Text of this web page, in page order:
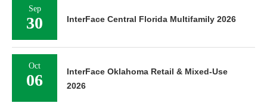
Sep
30 InterFace Central Florida Multifamily 2026
Oct
06
InterFace Oklahoma Retail & Mixed-Use
2026